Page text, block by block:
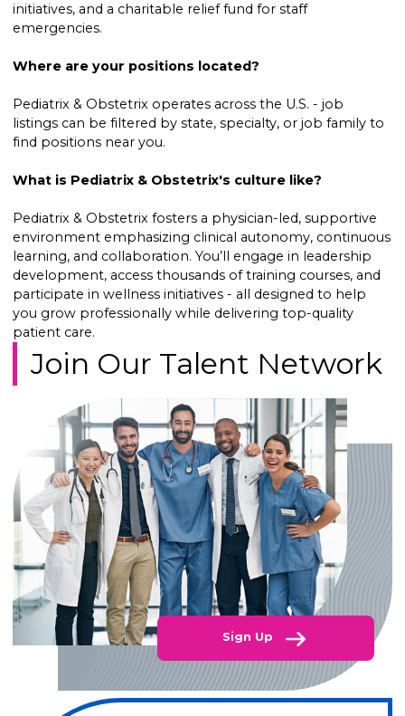
initiatives, and a charitable relief fund for staff
emergencies.
Where are your positions located?
Pediatrix & Obstetrix operates across the U.S. - job
listings can be filtered by state, specialty, or job family to
find positions near you.
What is Pediatrix & Obstetrix's culture like?
Pediatrix & Obstetrix fosters a physician-led, supportive
environment emphasizing clinical autonomy, continuous
learning, and collaboration. You’ll engage in leadership
development, access thousands of training courses, and
participate in wellness initiatives - all designed to help
you grow professionally while delivering top-quality
patient care.
Join Our Talent Network
Sign Up